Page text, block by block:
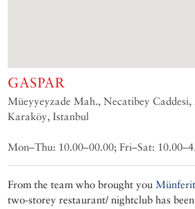
GASPAR
Müeyyeyzade Mah., Necatibey
Karaköy, Istanbul
Mon–Thu: 10.00–00.00; Fri–Sat:
From the team who brought you Münferit
two-storey restaurant/ nightclub has